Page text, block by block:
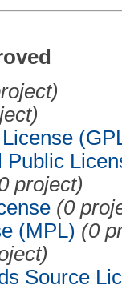
project)
(0
(MPL) (0
Source